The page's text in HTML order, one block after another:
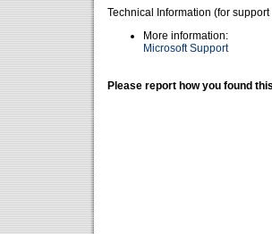
Technical Information (for
More information:
Microsoft Support
Please report how you found